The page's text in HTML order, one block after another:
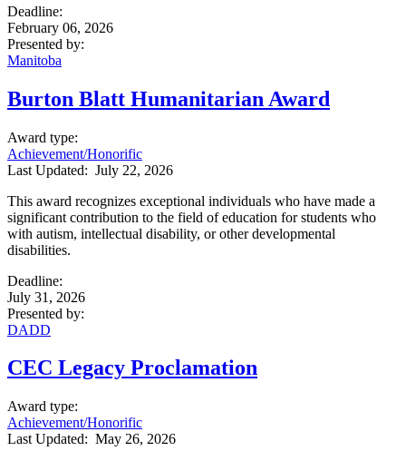
Deadline:
February 06, 2026
Presented by:
Manitoba
Burton Blatt Humanitarian Award
Award type:
Achievement/Honorific
Last Updated: July 22, 2026
This award recognizes exceptional individuals who have made a
significant contribution to the field of education for students who
with autism, intellectual disability, or other developmental
disabilities.
Deadline:
July 31, 2026
Presented by:
DADD
CEC Legacy Proclamation
Award type:
Achievement/Honorific
Last Updated: May 26, 2026